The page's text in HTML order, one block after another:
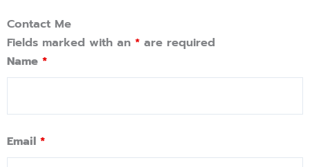
Contact Me
Fields marked with an * are required
Name *
Email *